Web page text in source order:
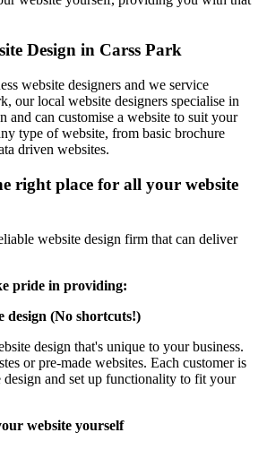
Design in Carss Park
website designers and we service
our local website designers specialise in
and can customise a website to suit your
type of website, from basic brochure
driven websites.
right place for all your website
website design firm that can deliver
pride in providing:
design (No shortcuts!)
design that's unique to your business.
or pre-made websites. Each customer is
and set up functionality to fit your
website yourself